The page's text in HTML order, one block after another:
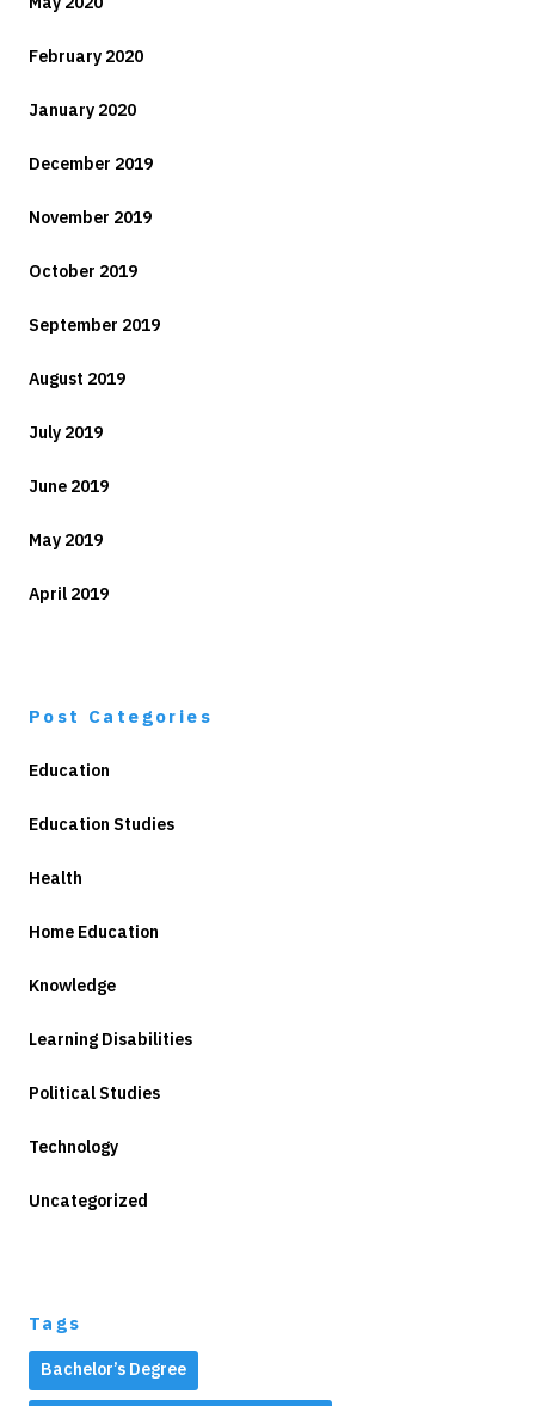
February 2020
January 2020
December 2019
November 2019
October 2019
September 2019
August 2019
July 2019
June 2019
May 2019
April 2019
Post Categories
Education
Education Studies
Health
Home Education
Knowledge
Learning Disabilities
Political Studies
Technology
Uncategorized
Tags
Bachelor’s Degree